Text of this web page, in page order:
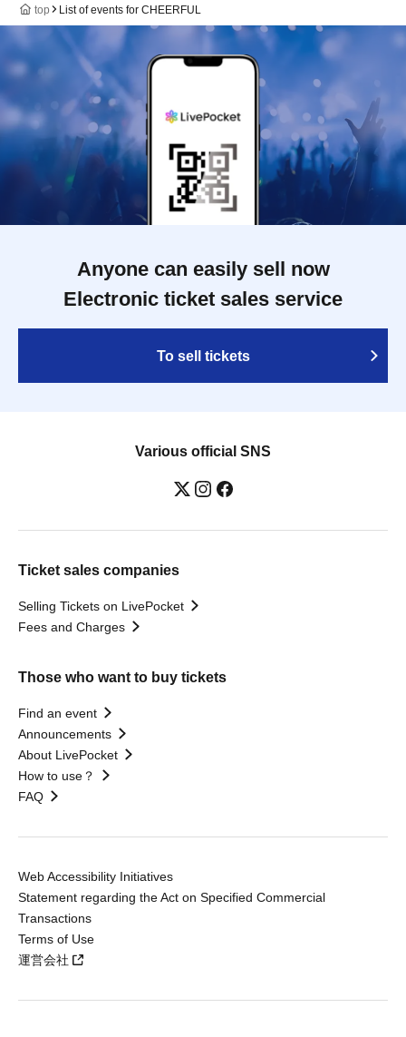
top List of events for CHEERFUL
Anyone can easily sell now
Electronic ticket sales service
To sell tickets
Various official SNS
Ticket sales companies
Selling Tickets on LivePocket
Fees and Charges
Those who want to buy tickets
Find an event
Announcements
About LivePocket
How to use？
FAQ
Web Accessibility Initiatives
Statement regarding the Act on Specified Commercial
Transactions
Terms of Use
運営会社